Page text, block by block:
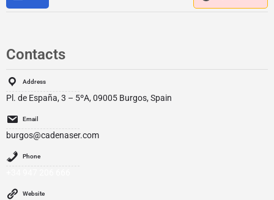
Contacts
Address
Pl. de España, 3 – 5ºA, 09005 Burgos, Spain
Email
burgos@cadenaser.com
Phone
Website